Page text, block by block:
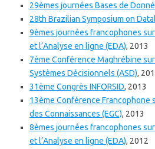
29èmes journées Bases de
28th Brazilian Symposium on
9èmes journées francophones
et l’Analyse en ligne (EDA), 2013
7ème Conférence Maghrébine
Systèmes Décisionnels (ASD),
31ème Congrès INFORSID, 2013
13ème Conférence Francophone
des Connaissances (EGC), 2013
8èmes journées francophones
et l’Analyse en ligne (EDA), 2012